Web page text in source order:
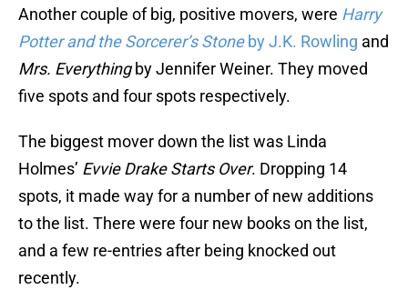
Another couple of big, positive movers, were Harry
Potter and the Sorcerer’s Stoneby J.K. Rowling and
Mrs. Everythingby Jennifer Weiner. They moved
five spots and four spots respectively.
The biggest mover down the list was Linda
Holmes’ Evvie Drake Starts Over. Dropping 14
spots, it made way for a number of new additions
to the list. There were four new books on the list,
and a few re-entries after being knocked out
recently.